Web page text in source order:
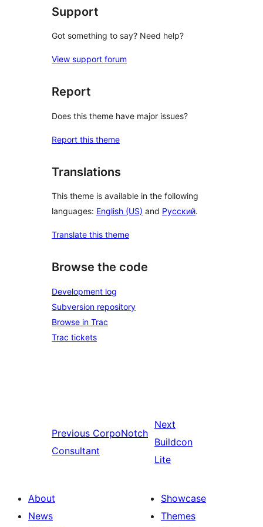
Support
Got something to say? Need help?
View support forum
Report
Does this theme have major issues?
Report this theme
Translations
This theme is available in the following
languages: English (US) and Русский.
Translate this theme
Browse the code
Development log
Subversion repository
Browse in Trac
Trac tickets
Previous CorpoNotch
Consultant
Next
Buildcon
Lite
About
News
Showcase
Themes